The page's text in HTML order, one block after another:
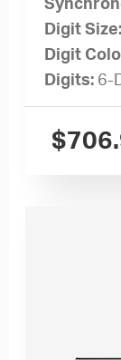
Digit Size:
Digit
Digits: 6-
$